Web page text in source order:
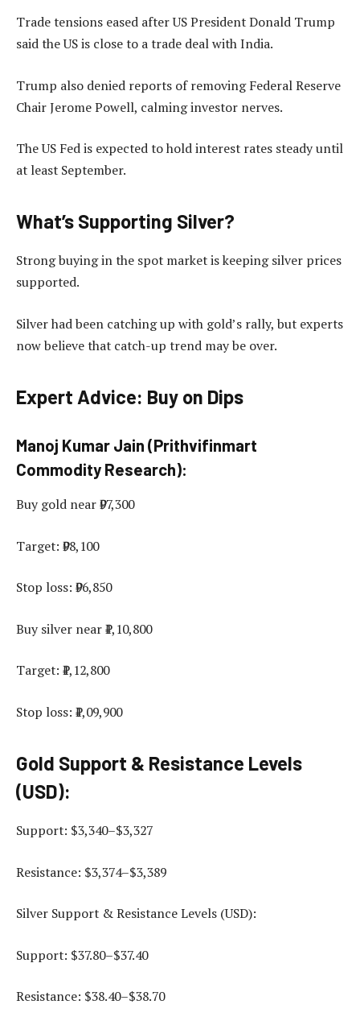
Trade tensions eased after US President Donald Trump
said the US is close to a trade deal with India.
Trump also denied reports of removing Federal Reserve
Chair Jerome Powell, calming investor nerves.
The US Fed is expected to hold interest rates steady until
at least September.
What’s Supporting Silver?
Strong buying in the spot market is keeping silver prices
supported.
Silver had been catching up with gold’s rally, but experts
now believe that catch-up trend may be over.
Expert Advice: Buy on Dips
Manoj Kumar Jain (Prithvifinmart
Commodity Research):
Buy gold near ₹97,300
Target: ₹98,100
Stop loss: ₹96,850
Buy silver near ₹1,10,800
Target: ₹1,12,800
Stop loss: ₹1,09,900
Gold Support & Resistance Levels
(USD):
Support: $3,340–$3,327
Resistance: $3,374–$3,389
Silver Support & Resistance Levels (USD):
Support: $37.80–$37.40
Resistance: $38.40–$38.70